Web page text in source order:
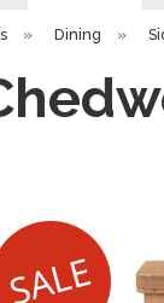
» Dining »